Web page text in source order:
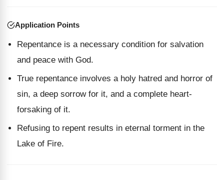
Application Points
Repentance is a necessary condition for salvation
and peace with God.
True repentance involves a holy hatred and horror of
sin, a deep sorrow for it, and a complete heart-
forsaking of it.
Refusing to repent results in eternal torment in the
Lake of Fire.